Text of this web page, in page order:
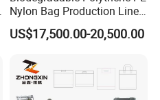
Nylon Bag Production Line
Two Lines Auto Counting
Punching T-Shirt Vest
Making Manufacturing
Machine Price
US$17,500.00-20,500.00